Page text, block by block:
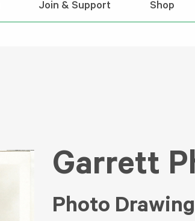
Join & Support Shop
Garrett
Photo